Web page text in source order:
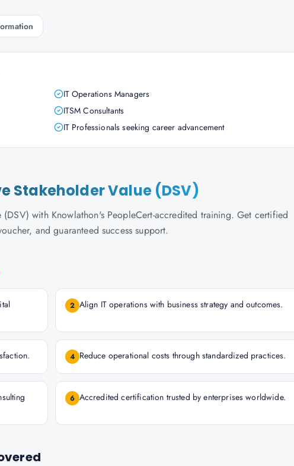
IT Operations Managers
ITSM Consultants
IT Professionals seeking career advancement
Stakeholder Value (DSV)
with Knowlathon's PeopleCert-accredited training. Get certified
and guaranteed success support.
2 Align IT operations with business strategy and outcomes.
4 Reduce operational costs through standardized practices.
6 Accredited certification trusted by enterprises worldwide.